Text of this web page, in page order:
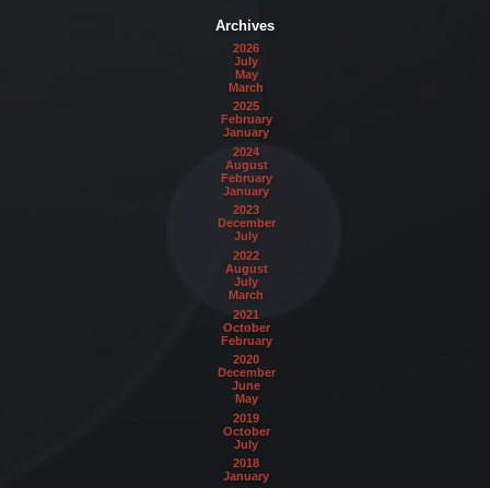
Archives
2026
July
May
March
2025
February
January
2024
August
February
January
2023
December
July
2022
August
July
March
2021
October
February
2020
December
June
May
2019
October
July
2018
January